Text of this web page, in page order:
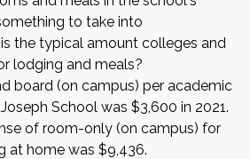
to take into
the typical amount colleges and
lodging and meals?
board (on campus) per academic
School was $3,600 in 2021.
of room-only (on campus) for
at home was $9,436.